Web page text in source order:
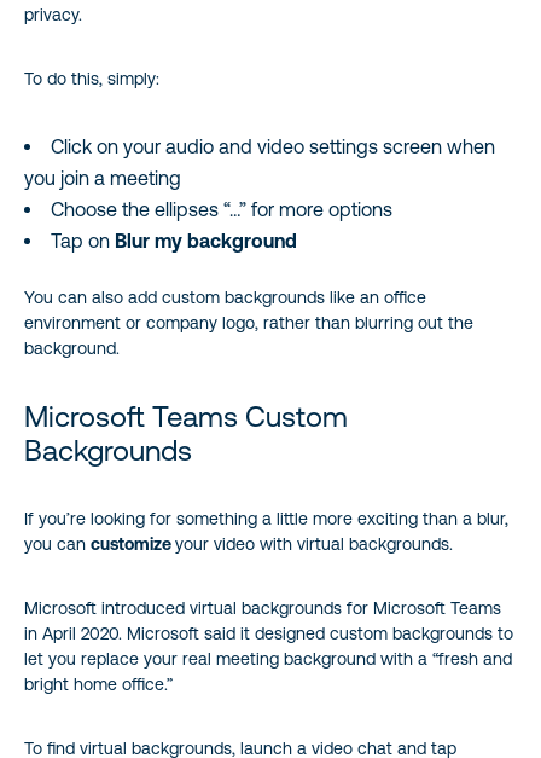
privacy.
To do this, simply:
Click on your audio and video settings screen when
you join a meeting
Choose the ellipses “…” for more options
Tap on Blur my background
You can also add custom backgrounds like an office
environment or company logo, rather than blurring out the
background.
Microsoft Teams Custom
Backgrounds
If you’re looking for something a little more exciting than a blur,
you can customizeyour video with virtual backgrounds.
Microsoft introduced virtual backgrounds for Microsoft Teams
in April 2020. Microsoft said it designed custom backgrounds to
let you replace your real meeting background with a “fresh and
bright home office.”
To find virtual backgrounds, launch a video chat and tap